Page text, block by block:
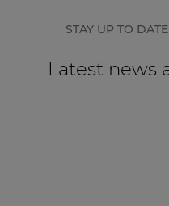
STAY UP TO
Latest news